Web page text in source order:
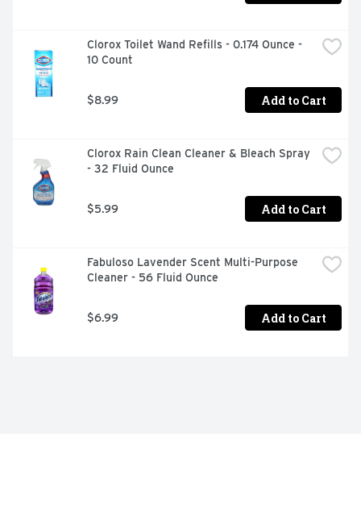
Clorox Toilet Wand Refills - 0.174 Ounce -
10 Count
$8.99 Add to Cart
Clorox Rain Clean Cleaner & Bleach Spray
- 32 Fluid Ounce
$5.99 Add to Cart
Fabuloso Lavender Scent Multi-Purpose
Cleaner - 56 Fluid Ounce
$6.99 Add to Cart